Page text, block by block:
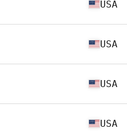
USA
USA
USA
USA